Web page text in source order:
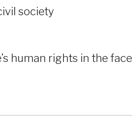
society
human rights in the